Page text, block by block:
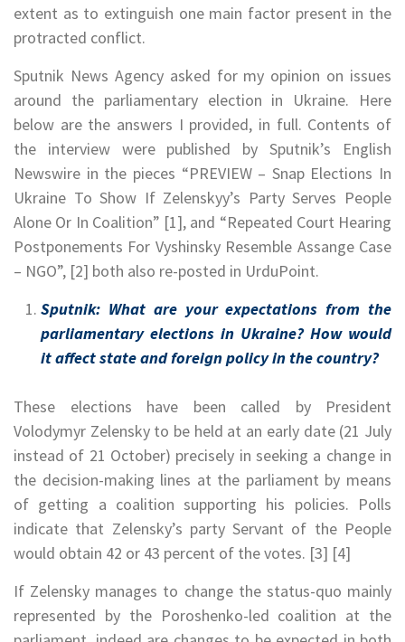
extent as to extinguish one main factor present in the
protracted conflict.
Sputnik News Agency asked for my opinion on issues
around the parliamentary election in Ukraine. Here
below are the answers I provided, in full. Contents of
the interview were published bySputnik’s English
Newswire in the pieces “PREVIEW – Snap Elections In
Ukraine To Show If Zelenskyy’s Party Serves People
Alone Or In Coalition” [1], and “Repeated Court Hearing
Postponements For Vyshinsky Resemble Assange Case
– NGO”, [2] both also re-posted in UrduPoint.
Sputnik: What are your expectations from the
parliamentary elections in Ukraine? How would
it affect state and foreign policy in the country?
These elections have been called by President
Volodymyr Zelensky to be held at an early date (21 July
instead of 21 October) precisely in seeking a change in
the decision-making lines at the parliament by means
of getting a coalition supporting his policies. Polls
indicate that Zelensky’s party Servant of the People
would obtain 42 or 43 percent of the votes. [3] [4]
If Zelensky manages to change the status-quo mainly
represented by the Poroshenko-led coalition at the